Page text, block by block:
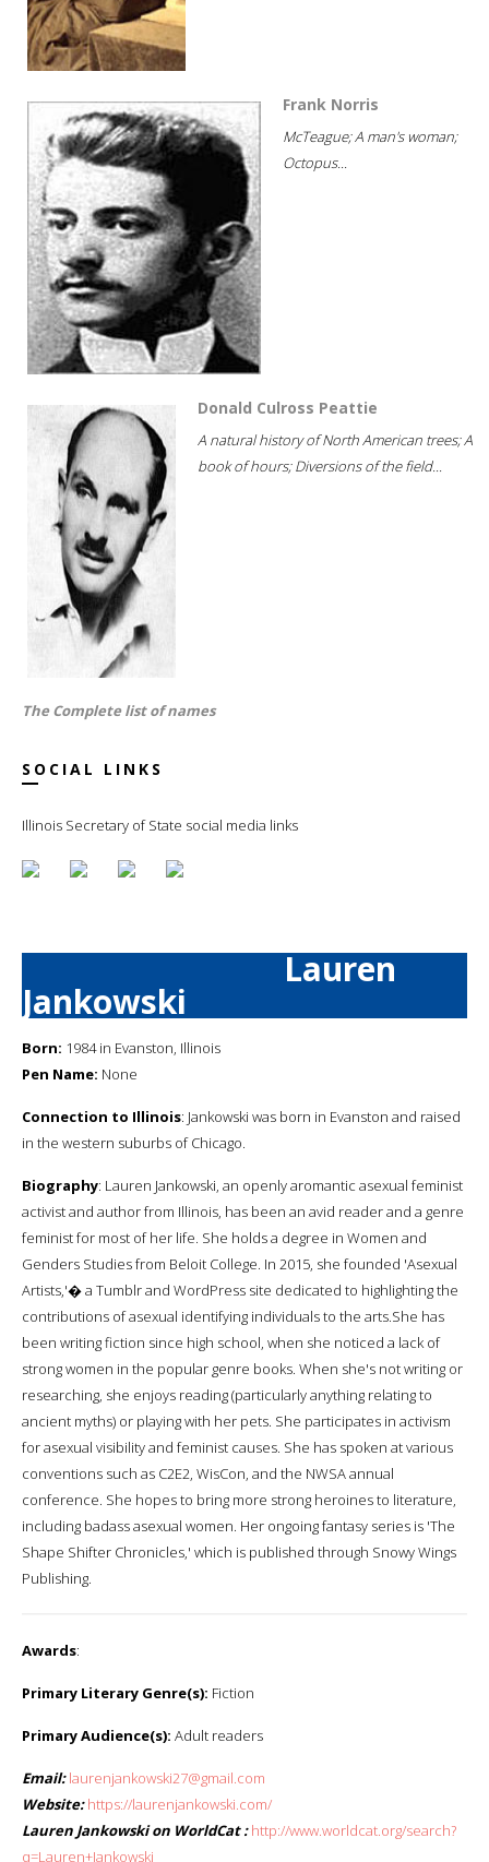
Frank Norris
McTeague; A man's woman;
Octopus...
Donald Culross Peattie
A natural history of North American trees; A
book of hours; Diversions of the field...
The Complete list of names
SOCIAL LINKS
Illinois Secretary of State social media links
Lauren
Jankowski
Born: 1984 in Evanston, Illinois
Pen Name: None
Connection to Illinois: Jankowski was born in Evanston and raised
in the western suburbs of Chicago.
Biography: Lauren Jankowski, an openly aromantic asexual feminist
activist and author from Illinois, has been an avid reader and a genre
feminist for most of her life. She holds a degree in Women and
Genders Studies from Beloit College. In 2015, she founded 'Asexual
Artists,'� a Tumblr and WordPress site dedicated to highlighting the
contributions of asexual identifying individuals to the arts.She has
been writing fiction since high school, when she noticed a lack of
strong women in the popular genre books. When she's not writing or
researching, she enjoys reading (particularly anything relating to
ancient myths) or playing with her pets. She participates in activism
for asexual visibility and feminist causes. She has spoken at various
conventions such as C2E2, WisCon, and the NWSA annual
conference. She hopes to bring more strong heroines to literature,
including badass asexual women. Her ongoing fantasy series is 'The
Shape Shifter Chronicles,' which is published through Snowy Wings
Publishing.
Awards:
Primary Literary Genre(s): Fiction
Primary Audience(s): Adult readers
Email: laurenjankowski27@gmail.com
Website: https://laurenjankowski.com/
Lauren Jankowski on WorldCat : http://www.worldcat.org/search?
q=Lauren+Jankowski